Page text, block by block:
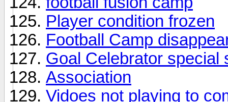
Player condition frozen
Football Camp
Goal Celebrator special
Association
Vidoes not playing to